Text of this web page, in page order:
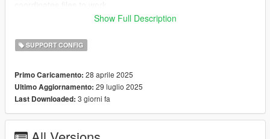
default vanilla sprite looks small and dark green, I made it
slightly bigger and changed the color from dark green to light
oiv package if you want to use my payphone blip.
NOTE: If you already use a mod that colorizes the blips, such
as "Colored Map Blips" or other mods then if you still wanna
Show Full Description
SUPPORT CONFIG
Primo Caricamento: 28 aprile 2025
Ultimo Aggiornamento: 29 luglio 2025
Last Downloaded: 3 giorni fa